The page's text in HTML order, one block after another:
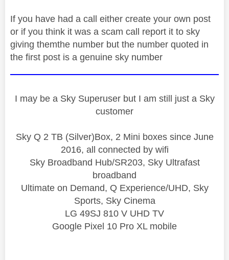
If you have had a call either create your own post
or if you think it was a scam call report it to sky
giving themthe number but the number quoted in
the first post is a genuine sky number
I may be a Sky Superuser but I am still just a Sky
customer
Sky Q 2 TB (Silver)Box, 2 Mini boxes since June
2016, all connected by wifi
Sky Broadband Hub/SR203, Sky Ultrafast
broadband
Ultimate on Demand, Q Experience/UHD, Sky
Sports, Sky Cinema
LG 49SJ 810 V UHD TV
Google Pixel 10 Pro XL mobile